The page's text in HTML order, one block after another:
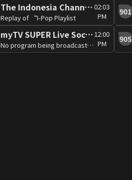
The Indonesia Channel (Free)
Replay of “I-Pop Playlist
02:03
PM
901
myTV SUPER Live Soccer 5
No program being broadcast at the moment
12:00
PM
905